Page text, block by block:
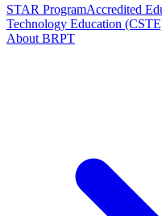
STAR ProgramAccredited
Technology Education
About BRPT